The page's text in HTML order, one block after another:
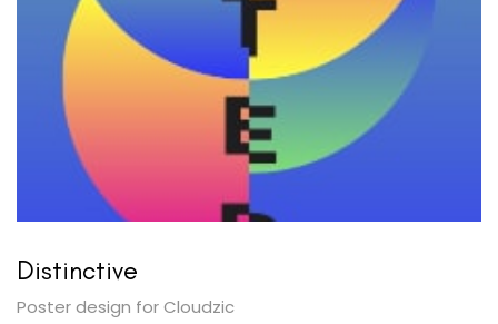
Distinctive
Poster design for Cloudzic